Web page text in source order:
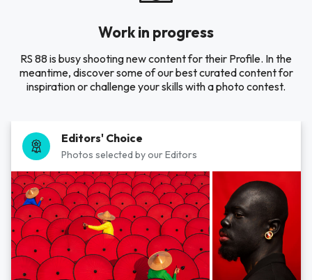
Work in progress
RS 88 is busy shooting new content for their Profile. In the
meantime, discover some of our best curated content for
inspiration or challenge your skills with a photo contest.
Editors' Choice
Photos selected by our Editors